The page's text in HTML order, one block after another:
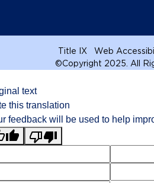
Title IX Web
©Copyright 2025. All
text
this translation
feedback will be used to help